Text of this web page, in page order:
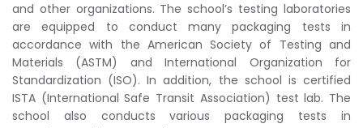
and other organizations. The school’s testing laboratories
are equipped to conduct many packaging tests in
accordance with the American Society of Testing and
Materials (ASTM) and International Organization for
Standardization (ISO). In addition, the school is certified
ISTA (International Safe Transit Association) test lab. The
school also conducts various packaging tests in